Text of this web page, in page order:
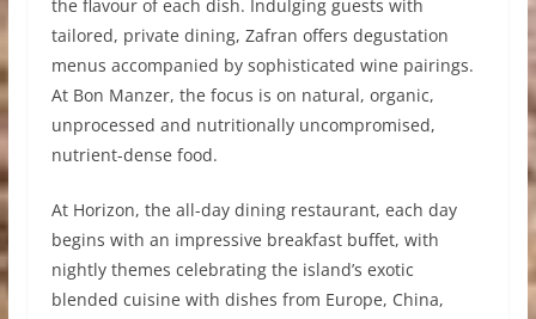
the flavour of each dish. Indulging guests with
tailored, private dining, Zafran offers degustation
menus accompanied by sophisticated wine pairings.
At Bon Manzer, the focus is on natural, organic,
unprocessed and nutritionally uncompromised,
nutrient-dense food.
At Horizon, the all-day dining restaurant, each day
begins with an impressive breakfast buffet, with
nightly themes celebrating the island’s exotic
blended cuisine with dishes from Europe, China,